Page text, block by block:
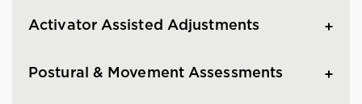
Activator Assisted Adjustments
Postural & Movement Assessments